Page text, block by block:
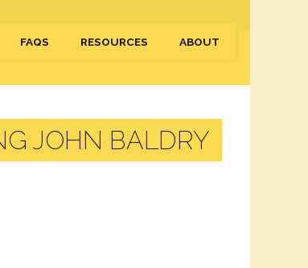
FAQS RESOURCES ABOUT
JOHN BALDRY